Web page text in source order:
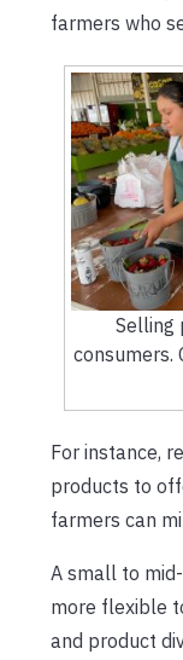
farmers who
Selling
consumers.
For instance,
products to
farmers can
A small to
more flexible
and product